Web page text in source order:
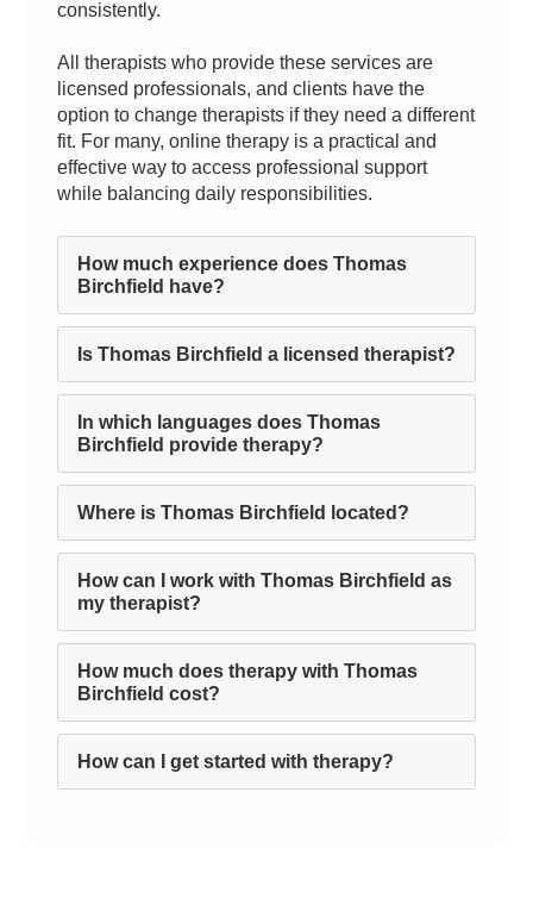
consistently.
All therapists who provide these services are
licensed professionals, and clients have the
option to change therapists if they need a different
fit. For many, online therapy is a practical and
effective way to access professional support
while balancing daily responsibilities.
How much experience does Thomas
Birchfield have?
Is Thomas Birchfield a licensed therapist?
In which languages does Thomas
Birchfield provide therapy?
Where is Thomas Birchfield located?
How can I work with Thomas Birchfield as
my therapist?
How much does therapy with Thomas
Birchfield cost?
How can I get started with therapy?